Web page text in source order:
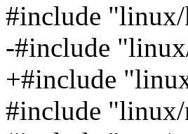
#include
-#include
+#include
#include